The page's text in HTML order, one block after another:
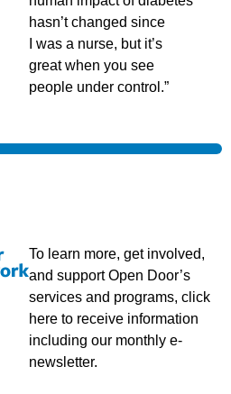
hasn’t changed since
I was a nurse, but it’s
great when you see
people under control.”
To learn more, get involved,
and support Open Door’s
services and programs, click
here to receive information
including our monthly e-
newsletter.